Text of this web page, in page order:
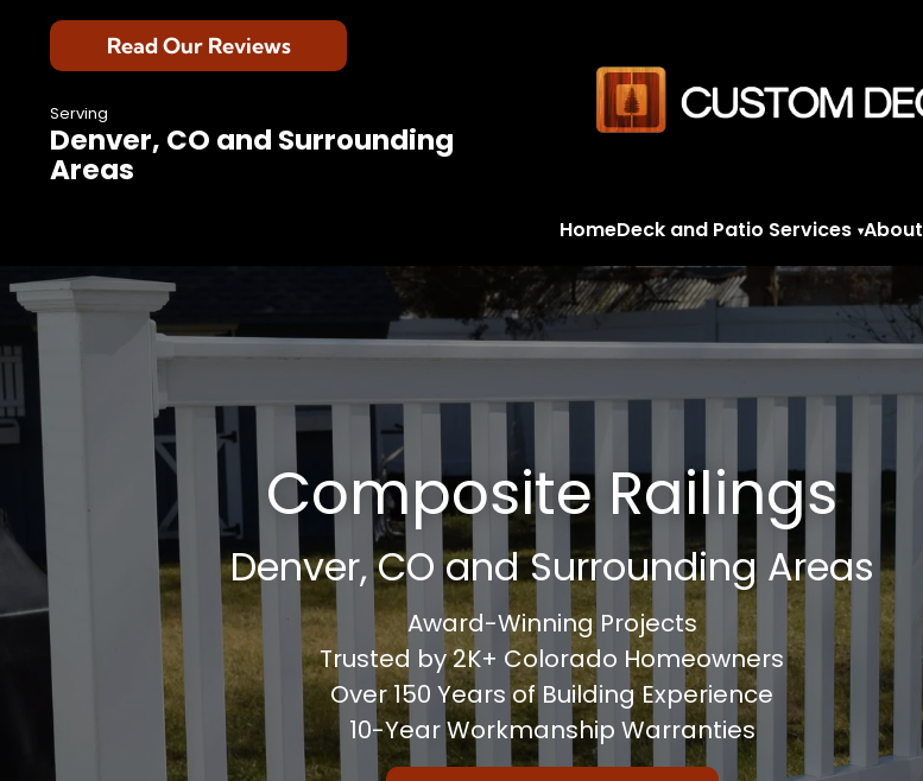
Read Our Reviews
Serving
Denver, CO and Surrounding
Areas
HomeDeck and Patio Services ▾About
Composite Railings
Denver, CO and Surrounding Areas
Award-Winning Projects
Trusted by 2K+ Colorado Homeowners
Over 150 Years of Building Experience
10-Year Workmanship Warranties